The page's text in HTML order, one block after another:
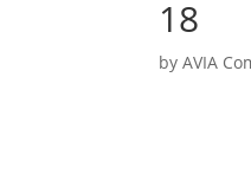
18
byAVIA